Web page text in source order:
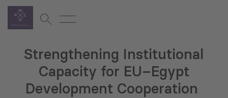
Strengthening Institutional
Capacity for EU–Egypt
Development Cooperation